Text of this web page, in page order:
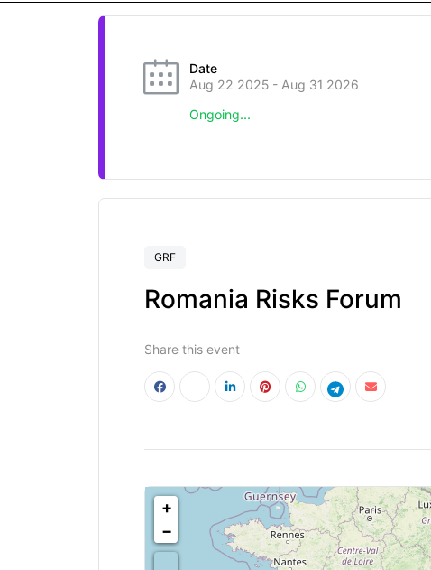
Date
Aug 22 2025 - Aug 31 2026
Ongoing...
GRF
Romania Risks Forum
Share this event
<!---->
+
−